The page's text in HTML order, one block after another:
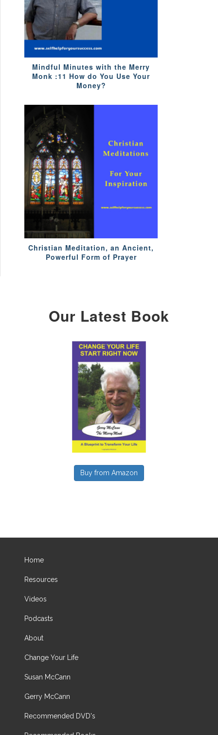
Mindful Minutes with the Merry
Monk :11 How do You Use Your
Money?
Christian Meditation, an Ancient,
Powerful Form of Prayer
Our Latest Book
Buy from Amazon
Home
Resources
Videos
Podcasts
About
Change Your Life
Susan McCann
Gerry McCann
Recommended DVD's